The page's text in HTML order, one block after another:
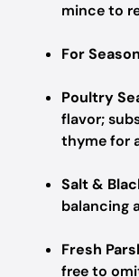
mince to
For
Poultry
flavor;
thyme for
Salt &
balancing
Fresh
free to